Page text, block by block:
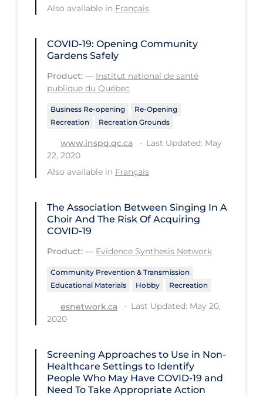
Tracing
Transmission
Travel
Treatments
Urgent Care
Vaccines & Immunity
Ventilation Support
Vulnerable Groups
Also available in Français
COVID-19: Opening Community
Gardens Safely
Product: — Institut national de santé
publique du Québec
Business Re-opening
Re-Opening
Recreation
Recreation Grounds
www.inspq.qc.ca
Last Updated: May
22, 2020
Also available in Français
The Association Between Singing In A
Choir And The Risk Of Acquiring
COVID-19
Product: — Evidence Synthesis Network
Community Prevention & Transmission
Educational Materials
Hobby Recreation
esnetwork.ca
Last Updated: May 20,
2020
Screening Approaches to Use in Non-
Healthcare Settings to Identify
People Who May Have COVID‑19 and
Need To Take Appropriate Action